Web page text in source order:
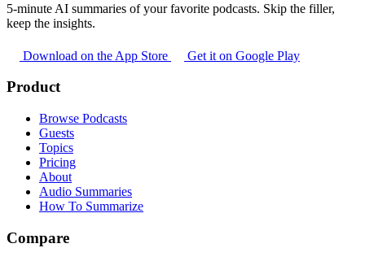
5-minute AI summaries of your favorite podcasts. Skip the filler,
keep the insights.
Download on the App Store Get it on Google Play
Product
Browse Podcasts
Guests
Topics
Pricing
About
Audio Summaries
How To Summarize
Compare